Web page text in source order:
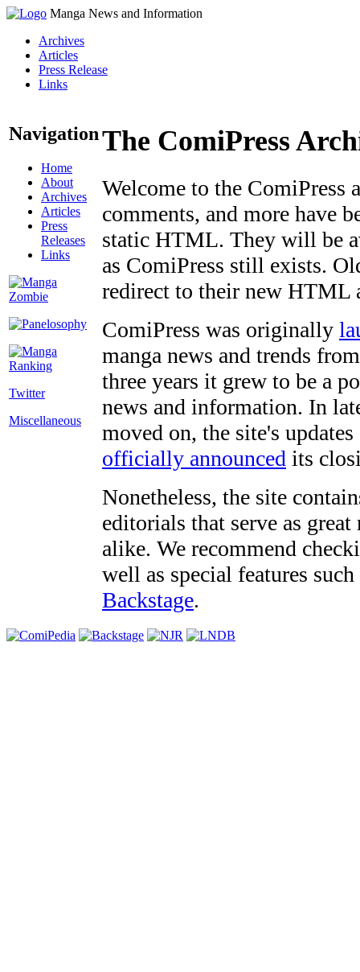
Manga News and Information
Archives
Articles
Press Release
Links
Navigation
Home
About
Archives
Articles
Press
Releases
Links
Twitter
Miscellaneous
The ComiPress
Welcome to the ComiPress
comments, and more have
static HTML. They will be
as ComiPress still exists.
redirect to their new HTML
ComiPress was originally
manga news and trends
three years it grew to be a
news and information. In
moved on, the site's
officially announced its
Nonetheless, the site
editorials that serve as
alike. We recommend
well as special features
Backstage.